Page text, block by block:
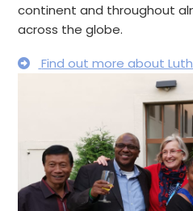
continent and throughout
across the globe.
Find out more about